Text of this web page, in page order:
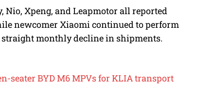
Nio, Xpeng, and Leapmotor all reported
newcomer Xiaomi continued to perform
monthly decline in shipments.
seater BYD M6 MPVs for KLIA transport